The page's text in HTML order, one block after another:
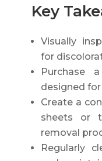
Key
Visually
for
Purchase
designed
Create a
sheets or
removal
Regularly